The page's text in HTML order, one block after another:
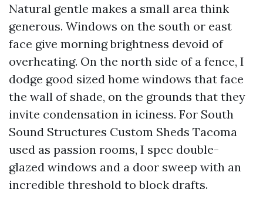
Natural gentle makes a small area think
generous. Windows on the south or east
face give morning brightness devoid of
overheating. On the north side of a fence, I
dodge good sized home windows that face
the wall of shade, on the grounds that they
invite condensation in iciness. For South
Sound Structures Custom Sheds Tacoma
used as passion rooms, I spec double-
glazed windows and a door sweep with an
incredible threshold to block drafts.